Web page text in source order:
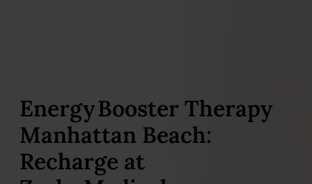
Energy Booster Therapy
Manhattan Beach:
Recharge at